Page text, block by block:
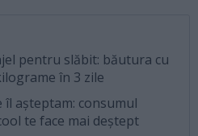
pentru slăbit: băutura cu
în 3 zile
îl așteptam: consumul
te face mai deștept